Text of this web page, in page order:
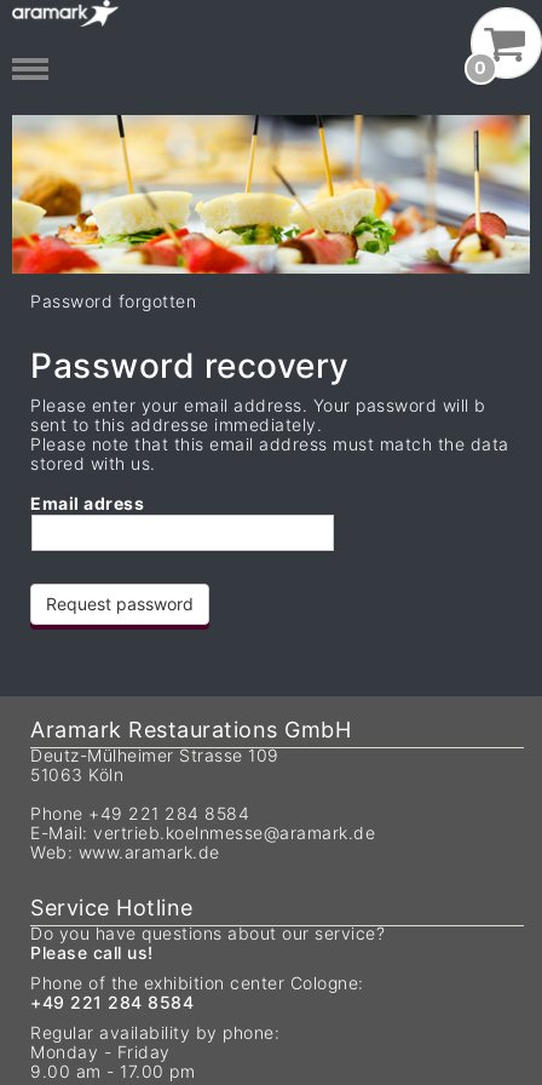
0
Password forgotten
Password recovery
Please enter your email address. Your password will b
sent to this addresse immediately.
Please note that this email address must match the data
stored with us.
Email adress
Request password
Aramark Restaurations GmbH
Deutz-Mülheimer Strasse 109
51063 Köln
Phone +49 221 284 8584
E-Mail: vertrieb.koelnmesse@aramark.de
Web: www.aramark.de
Service Hotline
Do you have questions about our service?
Please call us!
Phone of the exhibition center Cologne:
+49 221 284 8584
Regular availability by phone:
Monday - Friday
9.00 am - 17.00 pm